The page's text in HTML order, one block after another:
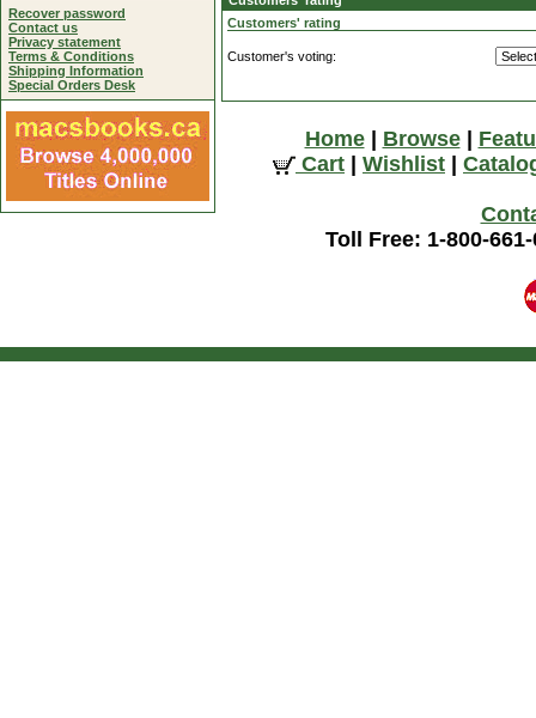
Customers' rating
Customer's voting:
Home| Browse|
Cart
Wishlist
Toll Free: 1-800-
Recover password
Contact us
Privacy statement
Terms & Conditions
Shipping Information
Special Orders Desk